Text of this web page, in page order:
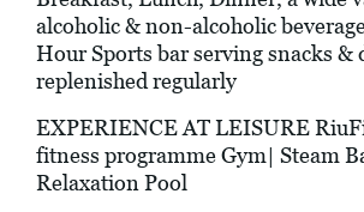
alcoholic & non-alcoholic
Hour Sports bar serving snacks
replenished regularly
EXPERIENCE AT LEISURE
fitness programme Gym| Steam
Relaxation Pool